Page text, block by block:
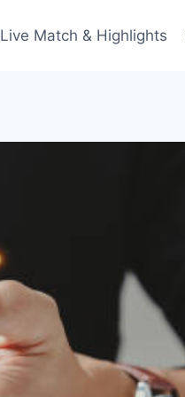
Live Match & Highlights